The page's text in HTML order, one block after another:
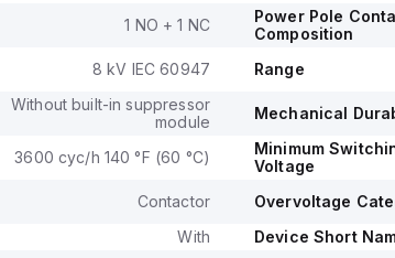
Its rated active power in kW varies
230Vac; AC-3) up to 55kW
applications.
The mechanical durability of the
operations, and its electrical durability,
The rated voltage (AC) for phase-to-
1 NO + 1 NC
Power Pole
Composition
8 kV IEC 60947 Range
Without built-in suppressor
module
Mechanical
3600 cyc/h 140 °F (60 °C)
Minimum
Voltage
Contactor Overvoltage
With Device Short